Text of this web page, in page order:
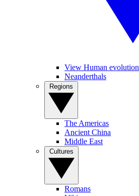
View Human evolution
Neanderthals
The Americas
Ancient China
Middle East
Romans